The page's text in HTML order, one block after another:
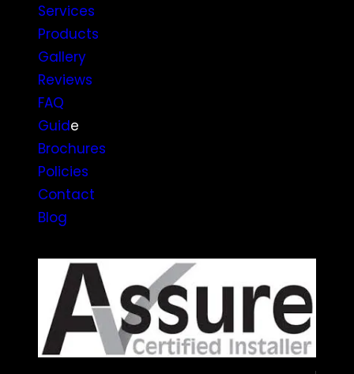
Services
Products
Gallery
Reviews
FAQ
Guide
Brochures
Policies
Contact
Blog